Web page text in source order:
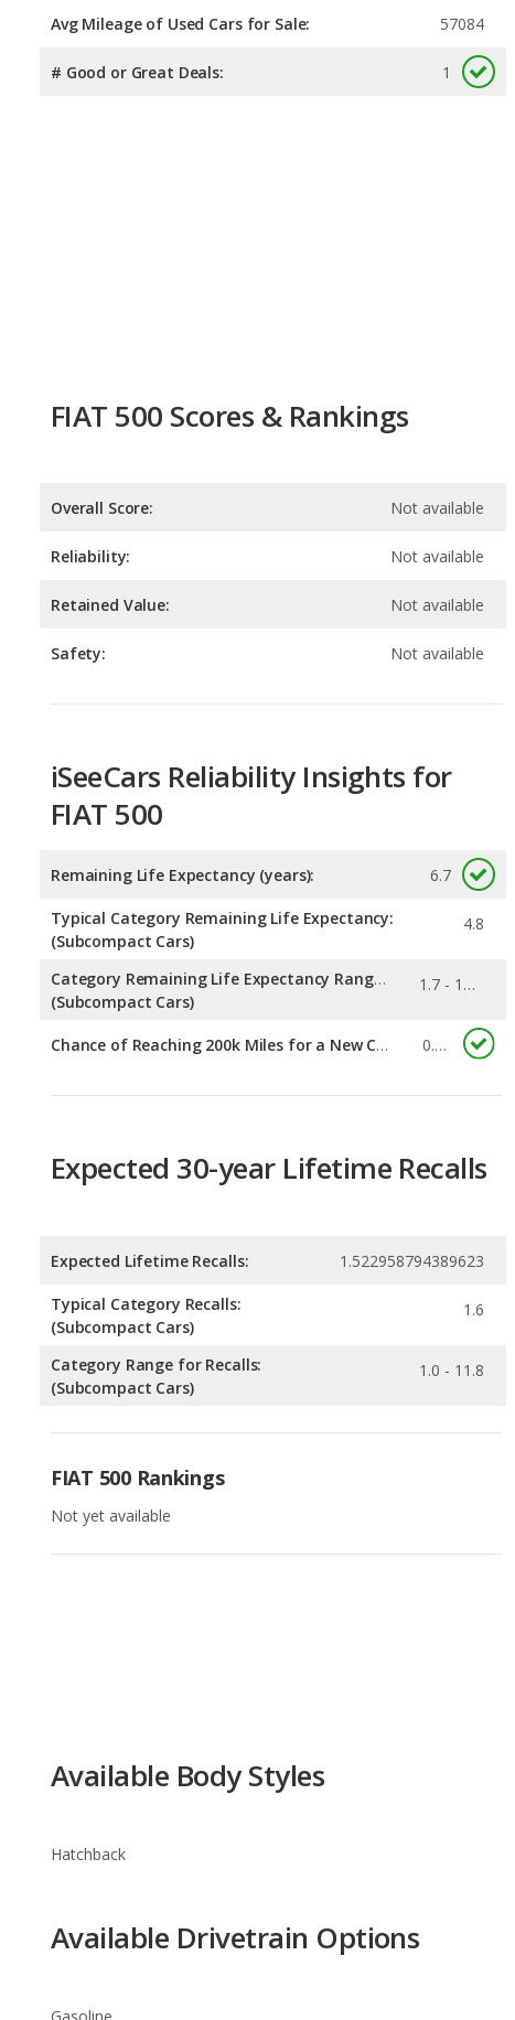
Avg Mileage of Used Cars for Sale: 57084
# Good or Great Deals: 1
Overall Score: Not available
Retained Value: Not available
Safety: Not available
FIAT 500
Remaining Life Expectancy (years): 6.7
Typical Category Remaining Life Expectancy:
1.7 - 16.6
Expected 30-year Lifetime Recalls
Expected Lifetime Recalls: 1.522958794389623
Category Range for Recalls:
1.0 - 11.8
FIAT 500 Rankings
Available Drivetrain Options
FIAT 500 Trim Levels